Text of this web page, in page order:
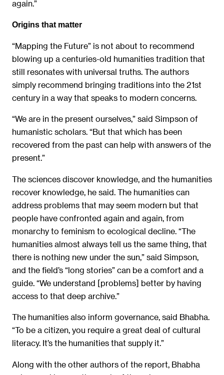
again.”
Origins that matter
“Mapping the Future” is not about to recommend
blowing up a centuries-old humanities tradition that
still resonates with universal truths. The authors
simply recommend bringing traditions into the 21st
century in a way that speaks to modern concerns.
“We are in the present ourselves,” said Simpson of
humanistic scholars. “But that which has been
recovered from the past can help with answers of the
present.”
The sciences discover knowledge, and the humanities
recover knowledge, he said. The humanities can
address problems that may seem modern but that
people have confronted again and again, from
monarchy to feminism to ecological decline. “The
humanities almost always tell us the same thing, that
there is nothing new under the sun,” said Simpson,
and the field’s “long stories” can be a comfort and a
guide. “We understand [problems] better by having
access to that deep archive.”
The humanities also inform governance, said Bhabha.
“To be a citizen, you require a great deal of cultural
literacy. It’s the humanities that supply it.”
Along with the other authors of the report, Bhabha